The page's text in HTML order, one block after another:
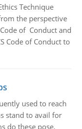
Technique
the perspective
of Conduct and
Code of Conduct to
used to reach
stand to avail for
do these pose.